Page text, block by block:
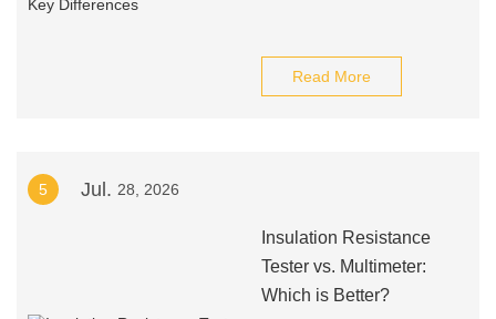
Read More
5 Jul. 28, 2026
Insulation Resistance
Tester vs. Multimeter:
Which is Better?